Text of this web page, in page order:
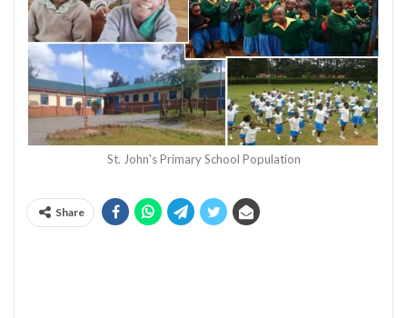
St. John's Primary School Population
Share